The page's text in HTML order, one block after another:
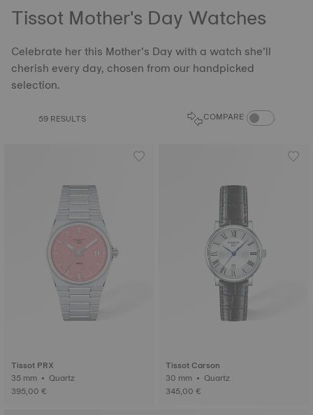
Tissot Mother's Day Watches
Celebrate her this Mother’s Day with a watch she’ll
cherish every day, chosen from our handpicked
selection.
59 RESULTS COMPARE COMPARE
Tissot PRX
35 mm • Quartz
395,00 €
Tissot Carson
30 mm • Quartz
345,00 €